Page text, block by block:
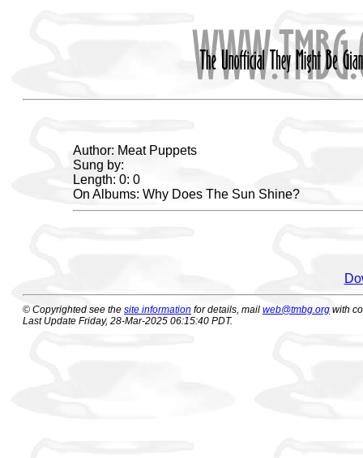
Author: Meat Puppets
Sung by:
Length: 0: 0
On Albums: Why Does The Sun Shine?
© Copyrighted see the site information for details, mail web@tmbg.org with
Last Update Friday, 28-Mar-2025 06:15:40 PDT.